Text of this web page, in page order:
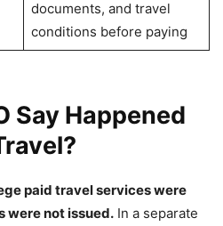
documents, and travel
conditions before paying
Say Happened
paid travel services were
were not issued. In a separate